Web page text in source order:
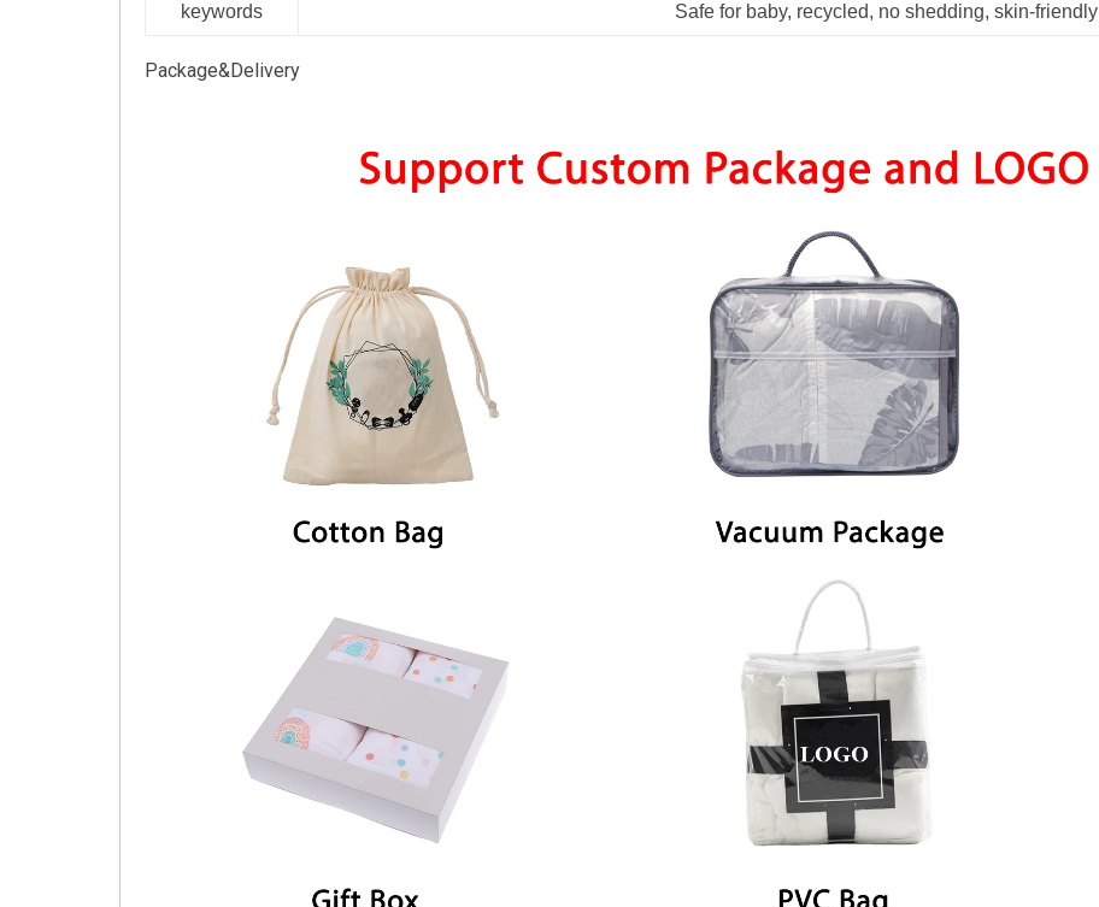
keywords Safe for baby, recycled, no shedding, skin-friendly
Package&Delivery